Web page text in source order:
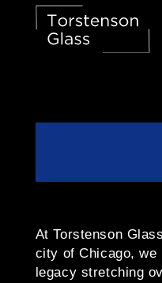
At Torstenson
city of Chicago, we
legacy stretching